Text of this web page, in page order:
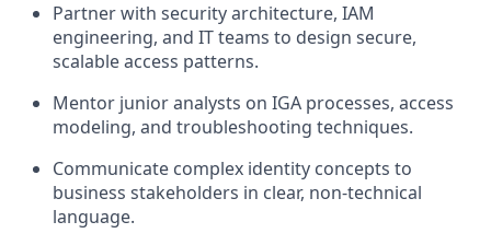
Partner with security architecture, IAM
engineering, and IT teams to design secure,
scalable access patterns.
Mentor junior analysts on IGA processes, access
modeling, and troubleshooting techniques.
Communicate complex identity concepts to
business stakeholders in clear, non-technical
language.